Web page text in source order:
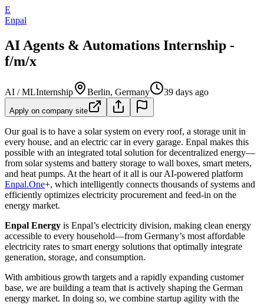
E
Enpal
AI Agents & Automations Internship -
f/m/x
AI / MLInternship Berlin, Germany 39 days ago
Apply on company site
Our goal is to have a solar system on every roof, a storage unit in
every house, and an electric car in every garage. Enpal makes this
possible with an integrated total solution for decentralized energy—
from solar systems and battery storage to wall boxes, smart meters,
and heat pumps. At the heart of it all is our AI-powered platform
Enpal.One+, which intelligently connects thousands of systems and
efficiently optimizes electricity procurement and feed-in on the
energy market.
Enpal Energy is Enpal’s electricity division, making clean energy
accessible to every household—from Germany’s most affordable
electricity rates to smart energy solutions that optimally integrate
generation, storage, and consumption.
With ambitious growth targets and a rapidly expanding customer
base, we are building a team that is actively shaping the German
energy market. In doing so, we combine startup agility with the